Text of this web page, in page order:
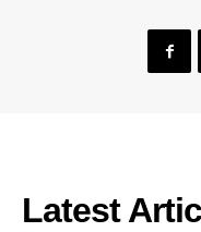
Latest